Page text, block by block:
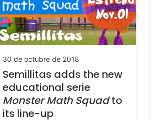
30 de octubre de 2018
Semillitas adds the new
educational serie
Monster Math Squadto
its line-up